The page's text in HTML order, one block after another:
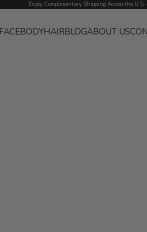
Enjoy Complimentary Shipping Across the
FACEBODYHAIRBLOGABOUT US